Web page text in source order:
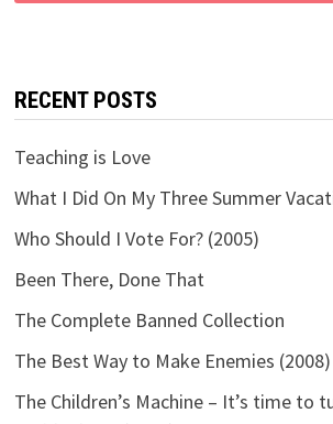
RECENT POSTS
Teaching is Love
What I Did On My Three Summer
Who Should I Vote For? (2005)
Been There, Done That
The Complete Banned Collection
The Best Way to Make Enemies (2008)
The Children’s Machine – It’s time to